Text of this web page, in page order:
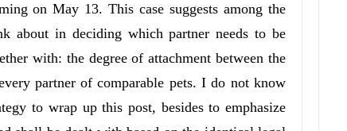
on May 13. This case suggests among the
about in deciding which partner needs to be
with: the degree of attachment between the
partner of comparable pets. I do not know
to wrap up this post, besides to emphasize